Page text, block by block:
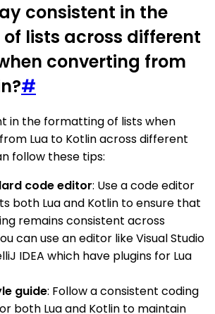
consistent in the
lists across different
converting from
#
in the formatting of lists when
Lua to Kotlin across different
follow these tips:
code editor: Use a code editor
both Lua and Kotlin to ensure that
remains consistent across
can use an editor like Visual Studio
IDEA which have plugins for Lua
guide: Follow a consistent coding
both Lua and Kotlin to maintain